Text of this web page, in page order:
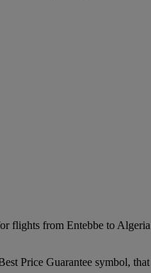
from Entebbe to
Price Guarantee symbol,